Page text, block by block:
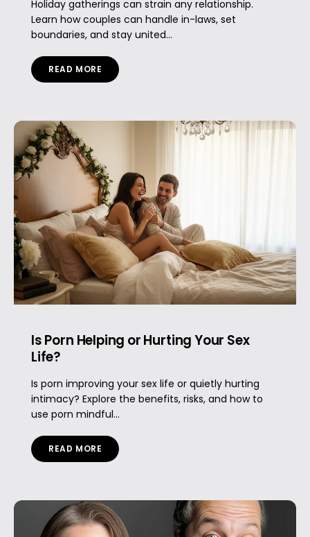
Holiday gatherings can strain any relationship.
Learn how couples can handle in-laws, set
boundaries, and stay united...
READ MORE
Is Porn Helping or Hurting Your Sex
Life?
Is porn improving your sex life or quietly hurting
intimacy? Explore the benefits, risks, and how to
use porn mindful...
READ MORE